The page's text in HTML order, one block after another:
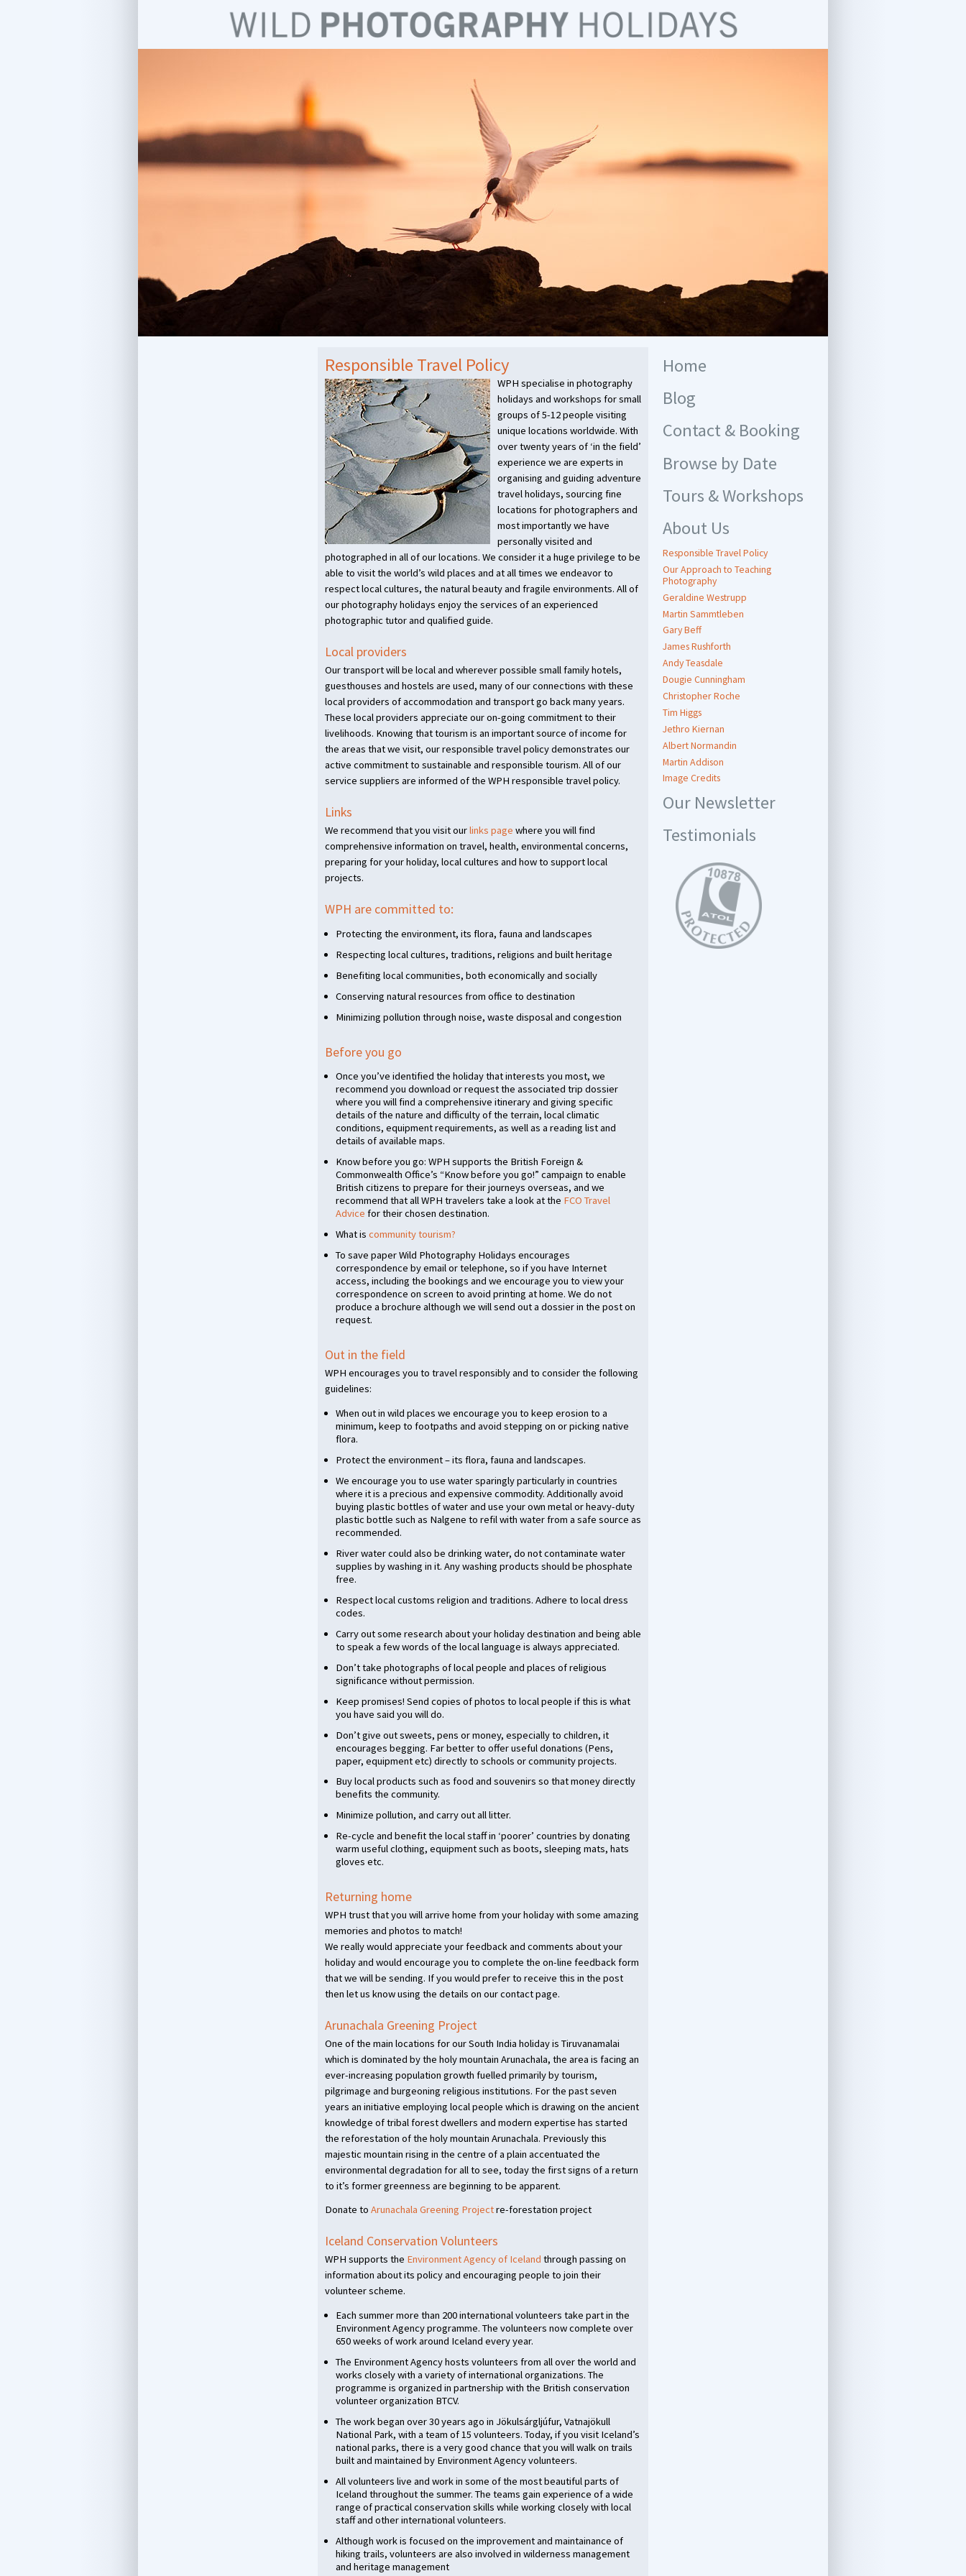
Home
Blog
Contact & Booking
Browse by Date
Tours & Workshops
About Us
Responsible Travel Policy
Our Approach to Teaching
Photography
Geraldine Westrupp
Martin Sammtleben
Gary Beff
James Rushforth
Andy Teasdale
Dougie Cunningham
Christopher Roche
Tim Higgs
Jethro Kiernan
Albert Normandin
Martin Addison
Image Credits
Our Newsletter
Testimonials
Responsible Travel Policy
WPH specialise in photography
holidays and workshops for small
groups of 5-12 people visiting
unique locations worldwide. With
over twenty years of ‘in the field’
experience we are experts in
organising and guiding adventure
travel holidays, sourcing fine
locations for photographers and
most importantly we have
personally visited and
photographed in all of our locations. We consider it a huge privilege to be
able to visit the world’s wild places and at all times we endeavor to
respect local cultures, the natural beauty and fragile environments. All of
our photography holidays enjoy the services of an experienced
photographic tutor and qualified guide.
Local providers
Our transport will be local and wherever possible small family hotels,
guesthouses and hostels are used, many of our connections with these
local providers of accommodation and transport go back many years.
These local providers appreciate our on-going commitment to their
livelihoods. Knowing that tourism is an important source of income for
the areas that we visit, our responsible travel policy demonstrates our
active commitment to sustainable and responsible tourism. All of our
service suppliers are informed of the WPH responsible travel policy.
Links
We recommend that you visit ourlinks page where you will find
comprehensive information on travel, health, environmental concerns,
preparing for your holiday, local cultures and how to support local
projects.
WPH are committed to:
Protecting the environment, its flora, fauna and landscapes
Respecting local cultures, traditions, religions and built heritage
Benefiting local communities, both economically and socially
Conserving natural resources from office to destination
Minimizing pollution through noise, waste disposal and congestion
Before you go
Once you’ve identified the holiday that interests you most, we
recommend you download or request the associated trip dossier
where you will find a comprehensive itinerary and giving specific
details of the nature and difficulty of the terrain, local climatic
conditions, equipment requirements, as well as a reading list and
details of available maps.
Know before you go: WPH supports the British Foreign &
Commonwealth Office’s “Know before you go!” campaign to enable
British citizens to prepare for their journeys overseas, and we
recommend that allWPH travelers take a look at the FCO Travel
Advice for their chosen destination.
What is community tourism?
To save paper Wild Photography Holidays encourages
correspondence by email or telephone, so if you have Internet
access, including the bookings and we encourage you to view your
correspondence on screen to avoid printing at home. We do not
produce a brochure although we will send out a dossier in the post on
request.
Out in the field
WPH encourages you to travel responsibly and to consider the following
guidelines:
When out in wild places we encourage you to keep erosion to a
minimum, keep to footpaths and avoid stepping on or picking native
flora.
Protect the environment – its flora, fauna and landscapes.
We encourage you to use water sparingly particularly in countries
where it is a precious and expensive commodity. Additionally avoid
buying plastic bottles of water and use your own metal or heavy-duty
plastic bottle such as Nalgene to refil with water from a safe source as
recommended.
River water could also be drinking water, do not contaminate water
supplies by washing in it. Any washing products should be phosphate
free.
Respect local customs religion and traditions. Adhere to local dress
codes.
Carry out some research about your holiday destination and being able
to speak a few words of the local language is always appreciated.
Don’t take photographs of local people and places of religious
significance without permission.
Keep promises! Send copies of photos to local people if this is what
you have said you will do.
Don’t give out sweets, pens or money, especially to children, it
encourages begging. Far better to offer useful donations (Pens,
paper, equipment etc) directly to schools or community projects.
Buy local products such as food and souvenirs so that money directly
benefits the community.
Minimize pollution, and carry out all litter.
Re-cycle and benefit the local staff in ‘poorer’ countries by donating
warm useful clothing, equipment such as boots, sleeping mats, hats
gloves etc.
Returning home
WPH trust that you will arrive home from your holiday with some amazing
memories and photos to match!
We really would appreciate your feedback and comments about your
holiday and would encourage you to complete the on-line feedback form
that we will be sending. If you would prefer to receive this in the post
then let us know using the details on our contact page.
Arunachala Greening Project
One of the main locations for our South India holiday is Tiruvanamalai
which is dominated by the holy mountain Arunachala, the area is facing an
ever-increasing population growth fuelled primarily by tourism,
pilgrimage and burgeoning religious institutions. For the past seven
years an initiative employing local people which is drawing on the ancient
knowledge of tribal forest dwellers and modern expertise has started
the reforestation of the holy mountain Arunachala. Previously this
majestic mountain rising in the centre of a plain accentuated the
environmental degradation for all to see, today the first signs of a return
to it’s former greenness are beginning to be apparent.
Donate to Arunachala Greening Projectre-forestation project
Iceland Conservation Volunteers
WPH supports the Environment Agency of Iceland through passing on
information about its policy and encouraging people to join their
volunteer scheme.
Each summer more than 200 international volunteers take part in the
Environment Agency programme. The volunteers now complete over
650 weeks of work around Iceland every year.
The Environment Agency hosts volunteers from all over the world and
works closely with a variety of international organizations. The
programme is organized in partnership with the British conservation
volunteer organization BTCV.
The work began over 30 years ago in Jökulsárgljúfur, Vatnajökull
National Park, with a team of 15 volunteers. Today, if you visit Iceland’s
national parks, there is a very good chance that you will walk on trails
built and maintained by Environment Agency volunteers.
All volunteers live and work in some of the most beautiful parts of
Iceland throughout the summer. The teams gain experience of a wide
range of practical conservation skills while working closely with local
staff and other international volunteers.
Although work is focused on the improvement and maintainance of
hiking trails, volunteers are also involved in wilderness management
and heritage management